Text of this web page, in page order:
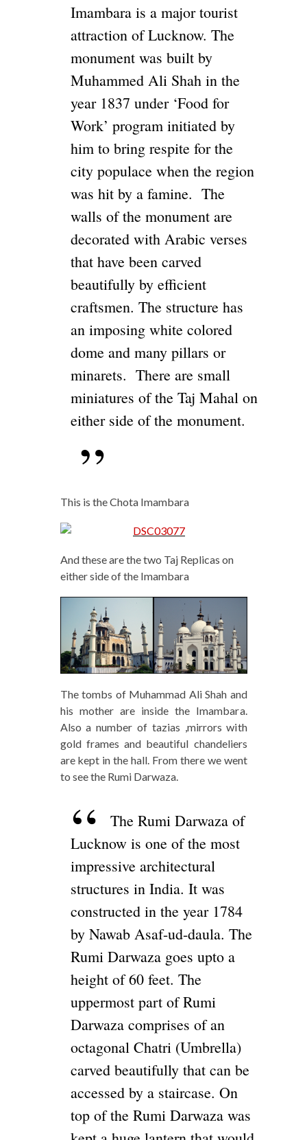
Imambara is a major tourist
attraction of Lucknow. The
monument was built by
Muhammed Ali Shah in the
year 1837 under ‘Food for
Work’ program initiated by
him to bring respite for the
city populace when the region
was hit by a famine. The
walls of the monument are
decorated with Arabic verses
that have been carved
beautifully by efficient
craftsmen. The structure has
an imposing white colored
dome and many pillars or
minarets. There are small
miniatures of the Taj Mahal on
either side of the monument.
This is the Chota Imambara
And these are the two Taj Replicas on
either side of the Imambara
The tombs of Muhammad Ali Shah and
his mother are inside the Imambara.
Also a number of tazias ,mirrors with
gold frames and beautiful chandeliers
are kept in the hall. From there we went
to see the Rumi Darwaza.
The Rumi Darwaza of
Lucknow is one of the most
impressive architectural
structures in India. It was
constructed in the year 1784
by Nawab Asaf-ud-daula. The
Rumi Darwaza goes upto a
height of 60 feet. The
uppermost part of Rumi
Darwaza comprises of an
octagonal Chatri (Umbrella)
carved beautifully that can be
accessed by a staircase. On
top of the Rumi Darwaza was